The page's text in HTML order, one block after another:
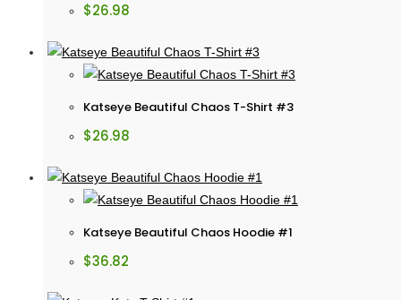
$26.98
Katseye Beautiful Chaos T-Shirt #3
$26.98
Katseye Beautiful Chaos Hoodie #1
$36.82